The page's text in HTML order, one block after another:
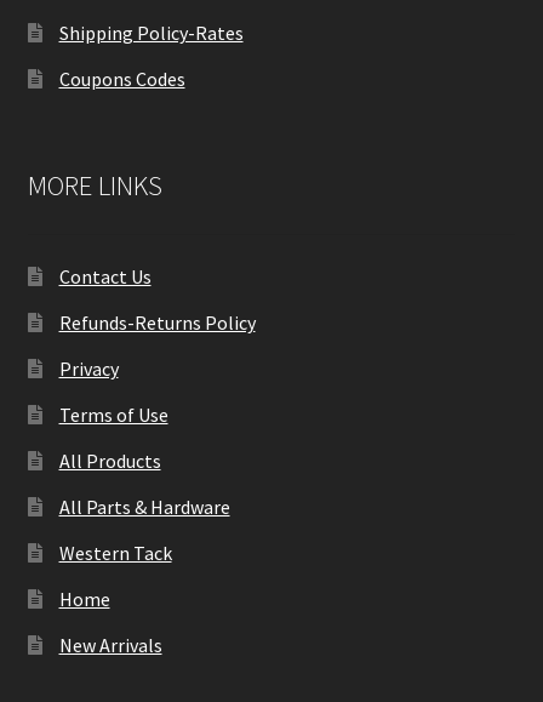
Shipping Policy-Rates
Coupons Codes
MORE LINKS
Contact Us
Refunds-Returns Policy
Privacy
Terms of Use
All Products
All Parts & Hardware
Western Tack
Home
New Arrivals